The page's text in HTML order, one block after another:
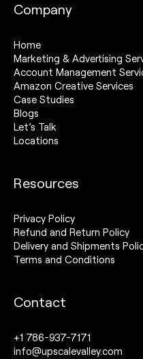
Company
Home
Marketing & Advertising
Account Management
Amazon Creative Services
Case Studies
Blogs
Let’s Talk
Locations
Resources
Privacy Policy
Refund and Return Policy
Delivery and Shipments
Terms and Conditions
Contact
+1 786-937-7171
info@upscalevalley.com